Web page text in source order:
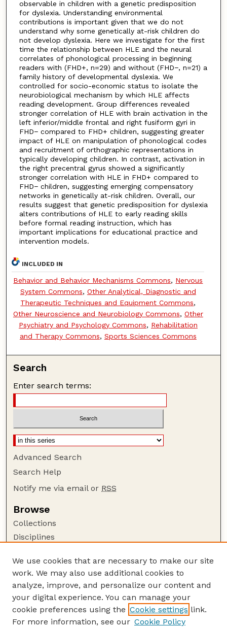
observable in children with a genetic predisposition
for dyslexia. Understanding environmental
contributions is important given that we do not
understand why some genetically at-risk children do
not develop dyslexia. Here we investigate for the first
time the relationship between HLE and the neural
correlates of phonological processing in beginning
readers with (FHD+, n=29) and without (FHD−, n=21) a
family history of developmental dyslexia. We
controlled for socio-economic status to isolate the
neurobiological mechanism by which HLE affects
reading development. Group differences revealed
stronger correlation of HLE with brain activation in the
left inferior/middle frontal and right fusiform gyri in
FHD− compared to FHD+ children, suggesting greater
impact of HLE on manipulation of phonological codes
and recruitment of orthographic representations in
typically developing children. In contrast, activation in
the right precentral gyrus showed a significantly
stronger correlation with HLE in FHD+ compared to
FHD− children, suggesting emerging compensatory
networks in genetically at-risk children. Overall, our
results suggest that genetic predisposition for dyslexia
alters contributions of HLE to early reading skills
before formal reading instruction, which has
important implications for educational practice and
intervention models.
INCLUDED IN
Behavior and Behavior Mechanisms Commons, Nervous
System Commons, Other Analytical, Diagnostic and
Therapeutic Techniques and Equipment Commons,
Other Neuroscience and Neurobiology Commons, Other
Psychiatry and Psychology Commons, Rehabilitation
and Therapy Commons, Sports Sciences Commons
Search
Enter search terms:
Advanced Search
Search Help
Notify me via email or RSS
Browse
Collections
Disciplines
Author Corner
Author FAQ
Guide to Submitting
Submit your paper or article
We use cookies that are necessary to make our site
work. We may also use additional cookies to
analyze, improve, and personalize our content and
your digital experience. You can manage your
cookie preferences using the Cookie settings link.
For more information, see our Cookie Policy